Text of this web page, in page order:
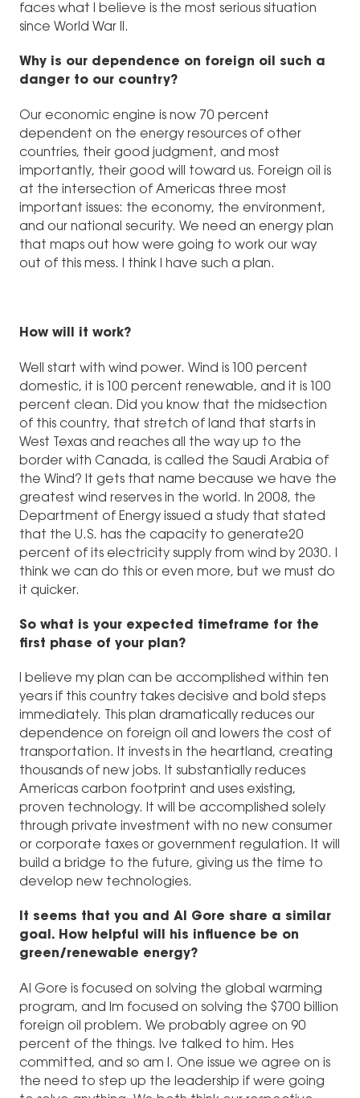
faces what I believe is the most serious situation
since World War II.
Why is our dependence on foreign oil such a
danger to our country?
Our economic engine is now 70 percent
dependent on the energy resources of other
countries, their good judgment, and most
importantly, their good will toward us. Foreign oil is
at the intersection of Americas three most
important issues: the economy, the environment,
and our national security. We need an energy plan
that maps out how were going to work our way
out of this mess. I think I have such a plan.
How will it work?
Well start with wind power. Wind is 100 percent
domestic, it is 100 percent renewable, and it is 100
percent clean. Did you know that the midsection
of this country, that stretch of land that starts in
West Texas and reaches all the way up to the
border with Canada, is called the Saudi Arabia of
the Wind? It gets that name because we have the
greatest wind reserves in the world. In 2008, the
Department of Energy issued a study that stated
that the U.S. has the capacity to generate20
percent of its electricity supply from wind by 2030. I
think we can do this or even more, but we must do
it quicker.
So what is your expected timeframe for the
first phase of your plan?
I believe my plan can be accomplished within ten
years if this country takes decisive and bold steps
immediately. This plan dramatically reduces our
dependence on foreign oil and lowers the cost of
transportation. It invests in the heartland, creating
thousands of new jobs. It substantially reduces
Americas carbon footprint and uses existing,
proven technology. It will be accomplished solely
through private investment with no new consumer
or corporate taxes or government regulation. It will
build a bridge to the future, giving us the time to
develop new technologies.
It seems that you and Al Gore share a similar
goal. How helpful will his influence be on
green/renewable energy?
Al Gore is focused on solving the global warming
program, and Im focused on solving the $700 billion
foreign oil problem. We probably agree on 90
percent of the things. Ive talked to him. Hes
committed, and so am I. One issue we agree on is
the need to step up the leadership if were going